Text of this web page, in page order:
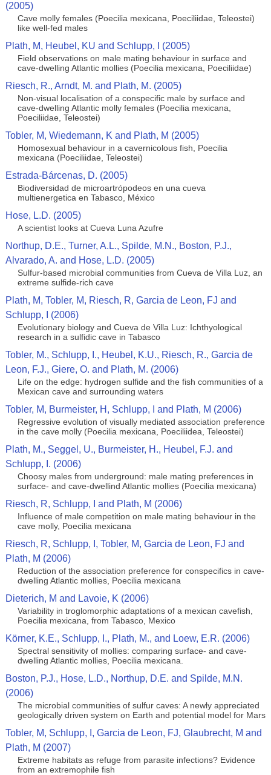
(2005)
Cave molly females (Poecilia mexicana, Poeciliidae, Teleostei)
like well-fed males
Plath, M, Heubel, KU and Schlupp, I (2005)
Field observations on male mating behaviour in surface and
cave-dwelling Atlantic mollies (Poecilia mexicana, Poeciliidae)
Riesch, R., Arndt, M. and Plath, M. (2005)
Non-visual localisation of a conspecific male by surface and
cave-dwelling Atlantic molly females (Poecilia mexicana,
Poeciliidae, Teleostei)
Tobler, M, Wiedemann, K and Plath, M (2005)
Homosexual behaviour in a cavernicolous fish, Poecilia
mexicana (Poeciliidae, Teleostei)
Estrada-Bárcenas, D. (2005)
Biodiversidad de microartrópodeos en una cueva
multienergetica en Tabasco, México
Hose, L.D. (2005)
A scientist looks at Cueva Luna Azufre
Northup, D.E., Turner, A.L., Spilde, M.N., Boston, P.J.,
Alvarado, A. and Hose, L.D. (2005)
Sulfur-based microbial communities from Cueva de Villa Luz, an
extreme sulfide-rich cave
Plath, M, Tobler, M, Riesch, R, Garcia de Leon, FJ and
Schlupp, I (2006)
Evolutionary biology and Cueva de Villa Luz: Ichthyological
research in a sulfidic cave in Tabasco
Tobler, M., Schlupp, I., Heubel, K.U., Riesch, R., Garcia de
Leon, F.J., Giere, O. and Plath, M. (2006)
Life on the edge: hydrogen sulfide and the fish communities of a
Mexican cave and surrounding waters
Tobler, M, Burmeister, H, Schlupp, I and Plath, M (2006)
Regressive evolution of visually mediated association preference
in the cave molly (Poecilia mexicana, Poeciliidea, Teleostei)
Plath, M., Seggel, U., Burmeister, H., Heubel, F.J. and
Schlupp, I. (2006)
Choosy males from underground: male mating preferences in
surface- and cave-dwellind Atlantic mollies (Poecilia mexicana)
Riesch, R, Schlupp, I and Plath, M (2006)
Influence of male competition on male mating behaviour in the
cave molly, Poecilia mexicana
Riesch, R, Schlupp, I, Tobler, M, Garcia de Leon, FJ and
Plath, M (2006)
Reduction of the association preference for conspecifics in cave-
dwelling Atlantic mollies, Poecilia mexicana
Dieterich, M and Lavoie, K (2006)
Variability in troglomorphic adaptations of a mexican cavefish,
Poecilia mexicana, from Tabasco, Mexico
Körner, K.E., Schlupp, I., Plath, M., and Loew, E.R. (2006)
Spectral sensitivity of mollies: comparing surface- and cave-
dwelling Atlantic mollies, Poecilia mexicana.
Boston, P.J., Hose, L.D., Northup, D.E. and Spilde, M.N.
(2006)
The microbial communities of sulfur caves: A newly appreciated
geologically driven system on Earth and potential model for Mars
Tobler, M, Schlupp, I, Garcia de Leon, FJ, Glaubrecht, M and
Plath, M (2007)
Extreme habitats as refuge from parasite infections? Evidence
from an extremophile fish